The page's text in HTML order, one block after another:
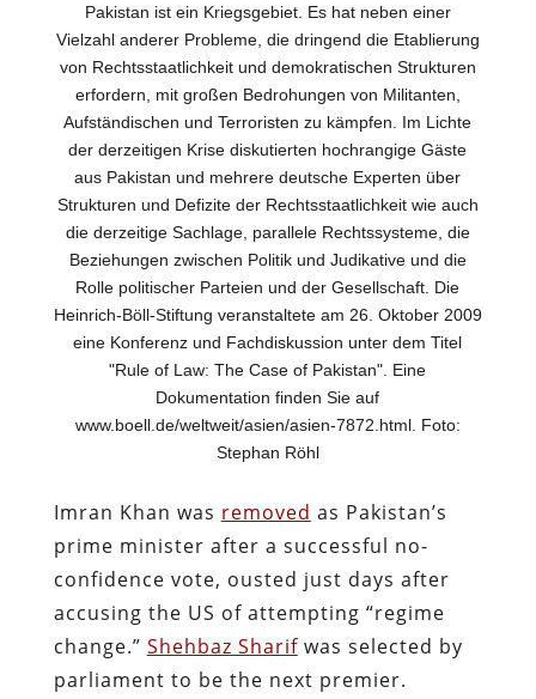
Pakistan ist ein Kriegsgebiet. Es hat neben einer
Vielzahl anderer Probleme, die dringend die Etablierung
von Rechtsstaatlichkeit und demokratischen Strukturen
erfordern, mit großen Bedrohungen von Militanten,
Aufständischen und Terroristen zu kämpfen. Im Lichte
der derzeitigen Krise diskutierten hochrangige Gäste
aus Pakistan und mehrere deutsche Experten über
Strukturen und Defizite der Rechtsstaatlichkeit wie auch
die derzeitige Sachlage, parallele Rechtssysteme, die
Beziehungen zwischen Politik und Judikative und die
Rolle politischer Parteien und der Gesellschaft. Die
Heinrich-Böll-Stiftung veranstaltete am 26. Oktober 2009
eine Konferenz und Fachdiskussion unter dem Titel
"Rule of Law: The Case of Pakistan". Eine
Dokumentation finden Sie auf
www.boell.de/weltweit/asien/asien-7872.html. Foto:
Stephan Röhl
Imran Khan was removed as Pakistan’s
prime minister after a successful no-
confidence vote, ousted just days after
accusing the US of attempting “regime
change.” Shehbaz Sharifwas selected by
parliament to be the next premier.